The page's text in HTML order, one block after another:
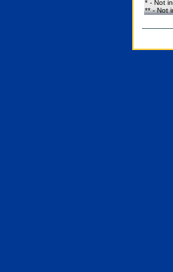
* - Not
** - Not